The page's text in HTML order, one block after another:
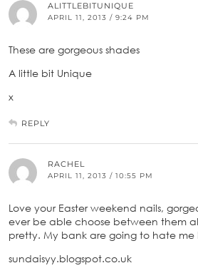
ALITTLEBITUNIQUE
APRIL 11, 2013 / 9:24 PM
These are gorgeous shades
A little bit Unique
x
REPLY
RACHEL
APRIL 11, 2013 / 10:55 PM
Love your Easter weekend nails,
ever be able choose between them
pretty. My bank are going to hate me
sundaisyy.blogspot.co.uk